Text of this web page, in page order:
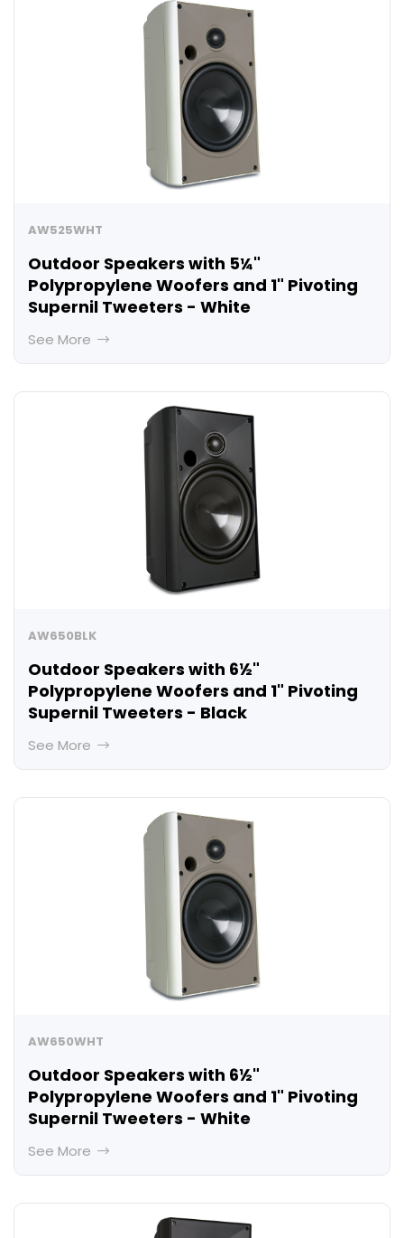
AW525WHT
Outdoor Speakers with 5¼"
Polypropylene Woofers and 1" Pivoting
Supernil Tweeters - White
See More
AW650BLK
Outdoor Speakers with 6½"
Polypropylene Woofers and 1" Pivoting
Supernil Tweeters - Black
See More
AW650WHT
Outdoor Speakers with 6½"
Polypropylene Woofers and 1" Pivoting
Supernil Tweeters - White
See More